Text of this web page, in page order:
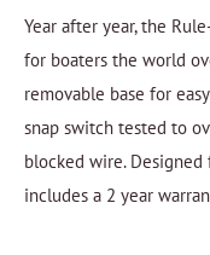
Year after year, the
for boaters the world
removable base for
snap switch tested to
blocked wire.
includes a 2 year